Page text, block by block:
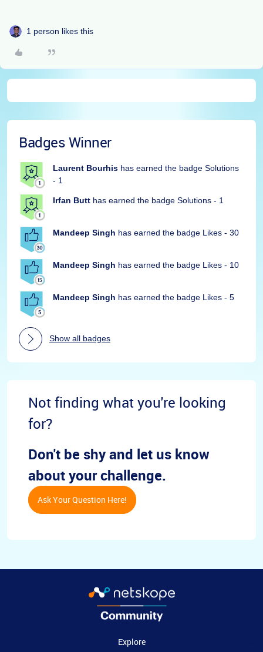
1 person likes this
Badges Winner
Laurent Bourhis has earned the badge Solutions
- 1
Irfan Butt has earned the badge Solutions - 1
Mandeep Singh has earned the badge Likes - 30
Mandeep Singh has earned the badge Likes - 10
Mandeep Singh has earned the badge Likes - 5
Show all badges
Not finding what you're looking
for?
Don't be shy and let us know
about your challenge.
Ask Your Question Here!
Explore